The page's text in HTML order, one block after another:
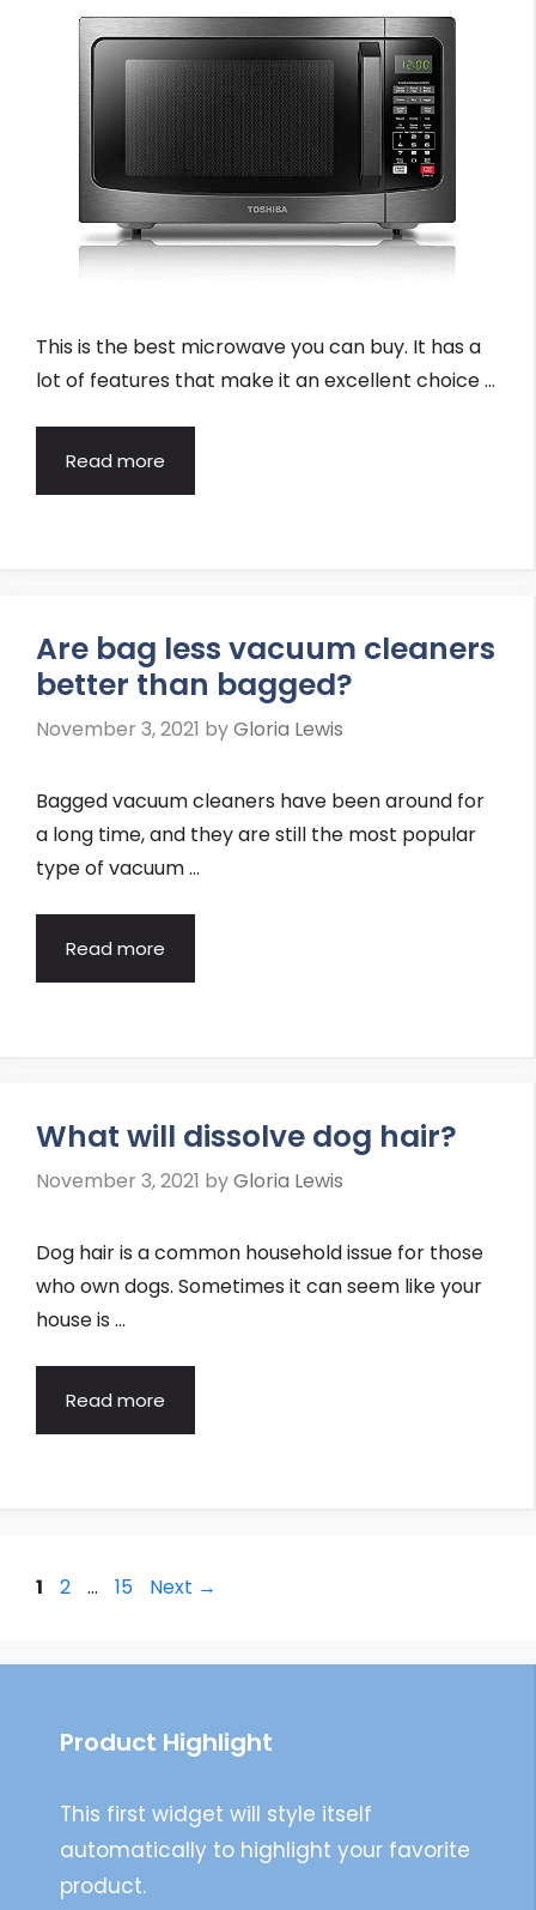
This is the best microwave you can buy. It has a
lot of features that make it an excellent choice …
Read more
Are bag less vacuum cleaners
better than bagged?
November 3, 2021 byGloria Lewis
Bagged vacuum cleaners have been around for
a long time, and they are still the most popular
type of vacuum …
Read more
What will dissolve dog hair?
November 3, 2021 byGloria Lewis
Dog hair is a common household issue for those
who own dogs. Sometimes it can seem like your
house is …
Read more
Post
Page
1 Page
2 … Page
15 Next →
Product Highlight
This first widget will style itself
automatically to highlight your favorite
product.